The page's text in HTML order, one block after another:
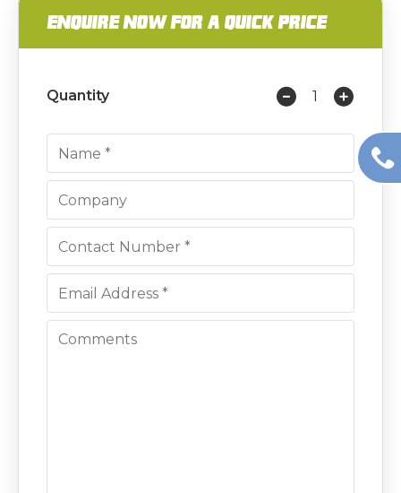
ENQUIRE NOW FOR A QUICK PRICE
Quantity